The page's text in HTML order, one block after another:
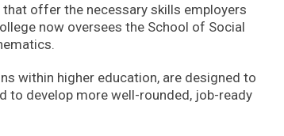
offer the necessary skills employers
now oversees the School of Social
within higher education, are designed to
to develop more well-rounded, job-ready